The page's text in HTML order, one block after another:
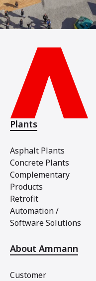
Plants
Asphalt Plants
Concrete Plants
Complementary
Products
Retrofit
Automation /
Software Solutions
About Ammann
Customer